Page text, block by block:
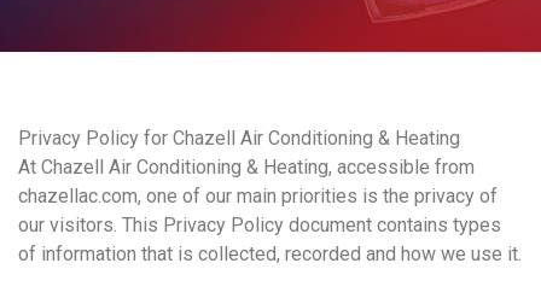
Privacy Policy for Chazell Air Conditioning & Heating
At Chazell Air Conditioning & Heating, accessible from
chazellac.com, one of our main priorities is the privacy of
our visitors. This Privacy Policy document contains types
of information that is collected, recorded and how we use it.